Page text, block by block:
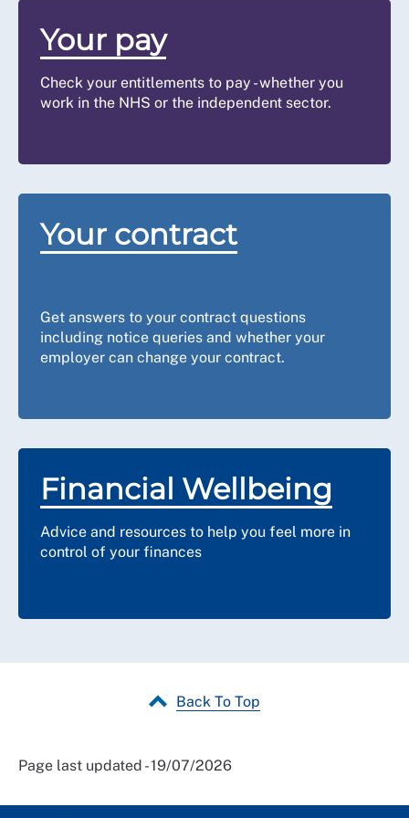
If you do not receive a response to
five days,
you what to do next. You may have
grounds for a grievance or possibly an
Employment Tribunal (ET)claim for
1996 (or equivalent legislation in
from the date of the last
underpayment).
Your pay
Check your entitlements to pay - whether you
work in the NHS or the independent sector.
Your contract
Get answers to your contract questions
including notice queries and whether your
employer can change your contract.
Financial Wellbeing
Advice and resources to help you feel more in
control of your finances
Back To Top
Page last updated - 19/07/2026